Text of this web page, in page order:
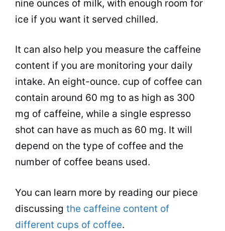
nine ounces of milk, with enough room for
ice if you want it served chilled.
It can also help you measure the caffeine
content if you are monitoring your daily
intake. An eight-ounce. cup of coffee can
contain around 60 mg to as high as 300
mg of caffeine, while a single espresso
shot can have as much as 60 mg. It will
depend on the type of coffee and the
number of coffee beans used.
You can learn more by reading our piece
discussing the caffeine content of
different cups of coffee.